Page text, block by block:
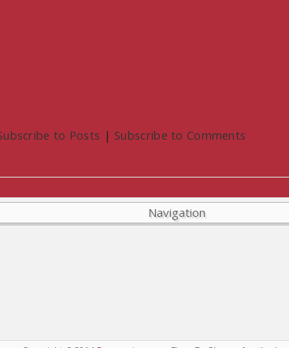
to Posts | Subscribe to Comments
Navigation